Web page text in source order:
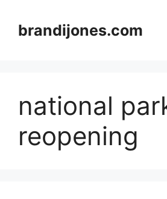
contentbrandijones.com
national
reopening